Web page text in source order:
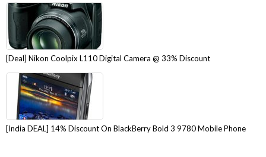
[Deal] Nikon Coolpix L110 Digital Camera @ 33% Discount
[India DEAL] 14% Discount On BlackBerry Bold 3 9780 Mobile Phone